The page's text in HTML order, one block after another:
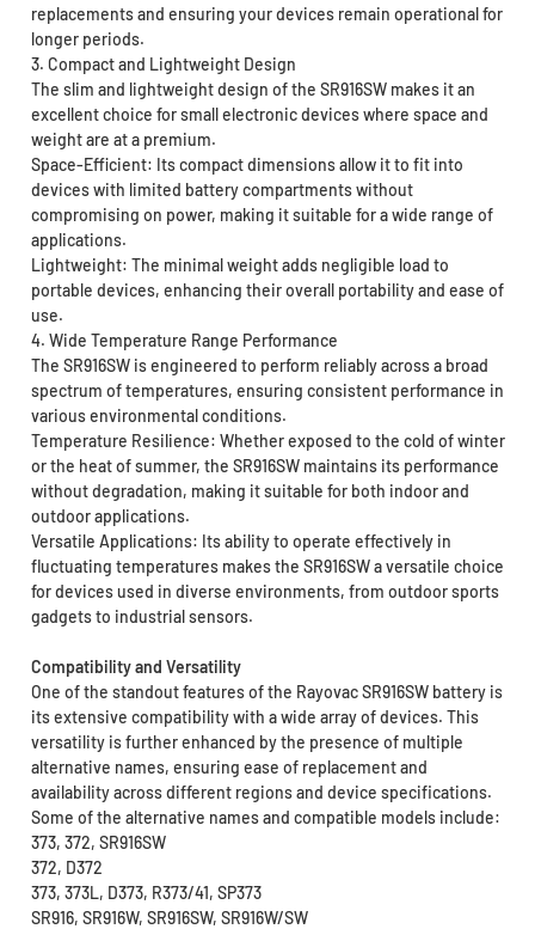
replacements and ensuring your devices remain operational for
longer periods.
3. Compact and Lightweight Design
The slim and lightweight design of the SR916SW makes it an
excellent choice for small electronic devices where space and
weight are at a premium.
Space-Efficient: Its compact dimensions allow it to fit into
devices with limited battery compartments without
compromising on power, making it suitable for a wide range of
applications.
Lightweight: The minimal weight adds negligible load to
portable devices, enhancing their overall portability and ease of
use.
4. Wide Temperature Range Performance
The SR916SW is engineered to perform reliably across a broad
spectrum of temperatures, ensuring consistent performance in
various environmental conditions.
Temperature Resilience: Whether exposed to the cold of winter
or the heat of summer, the SR916SW maintains its performance
without degradation, making it suitable for both indoor and
outdoor applications.
Versatile Applications: Its ability to operate effectively in
fluctuating temperatures makes the SR916SW a versatile choice
for devices used in diverse environments, from outdoor sports
gadgets to industrial sensors.
Compatibility and Versatility
One of the standout features of the Rayovac SR916SW battery is
its extensive compatibility with a wide array of devices. This
versatility is further enhanced by the presence of multiple
alternative names, ensuring ease of replacement and
availability across different regions and device specifications.
Some of the alternative names and compatible models include:
373, 372, SR916SW
372, D372
373, 373L, D373, R373/41, SP373
SR916, SR916W, SR916SW, SR916W/SW